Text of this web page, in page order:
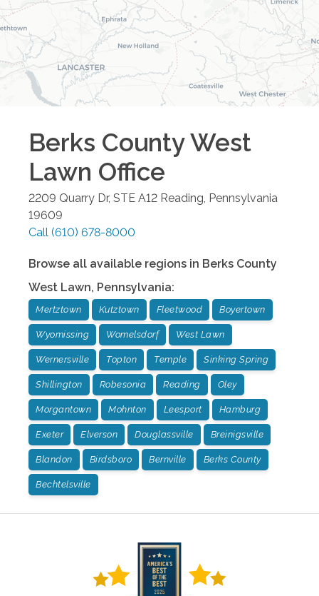
Berks County West
Lawn Office
2209 Quarry Dr, STE A12 Reading Pennsylvania
19609
Call (610) 678-8000
Browse all available regions in Berks County
West Lawn, Pennsylvania:
Mertztown Kutztown Fleetwood Boyertown
Wyomissing Womelsdorf West Lawn
Wernersville Topton Temple Sinking Spring
Shillington Robesonia Reading Oley
Morgantown Mohnton Leesport Hamburg
Exeter Elverson Douglassville Breinigsville
Blandon Birdsboro Bernville Berks County
Bechtelsville